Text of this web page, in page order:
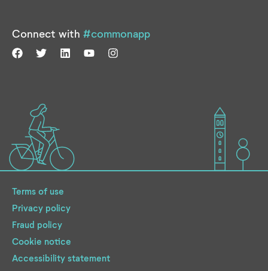
Connect with #commonapp
Terms of use
Privacy policy
Fraud policy
Cookie notice
Accessibility statement